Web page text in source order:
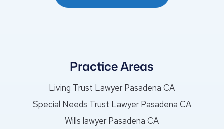
Practice Areas
Living Trust Lawyer Pasadena CA
Special Needs Trust Lawyer Pasadena CA
Wills lawyer Pasadena CA